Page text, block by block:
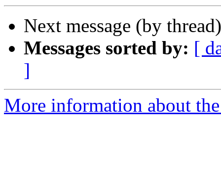
Next message (by
Messages sorted by: [
]
More information about